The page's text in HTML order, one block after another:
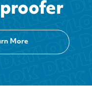
More